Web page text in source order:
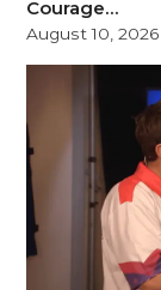
Courage…
August 10, 2026